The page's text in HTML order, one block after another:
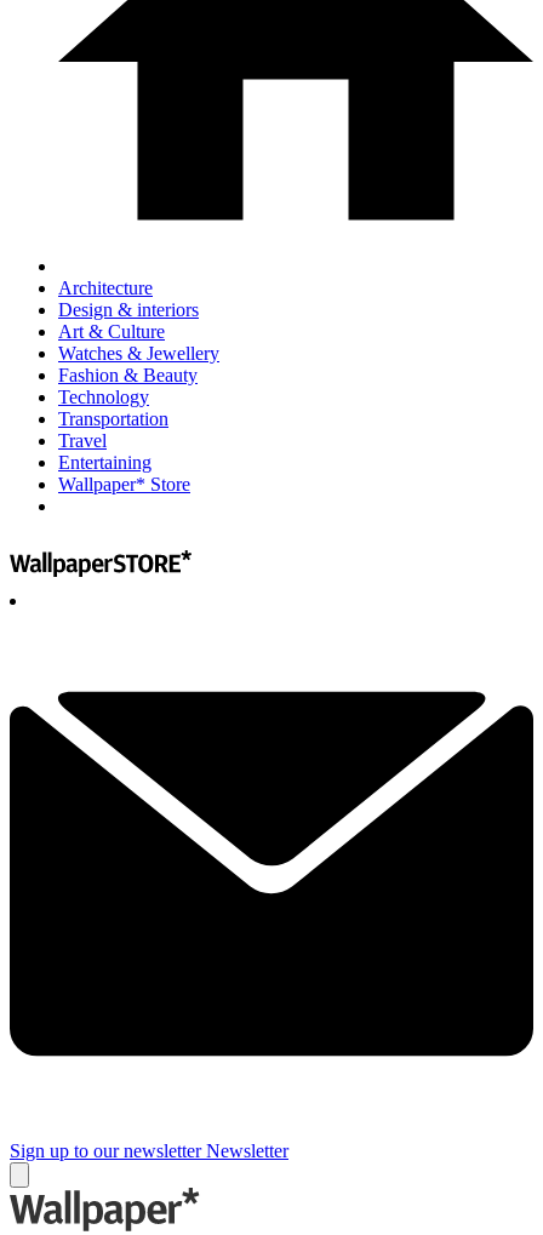
Architecture
Design & interiors
Art & Culture
Watches & Jewellery
Fashion & Beauty
Technology
Transportation
Travel
Entertaining
Wallpaper* Store
Sign up to our newsletter Newsletter